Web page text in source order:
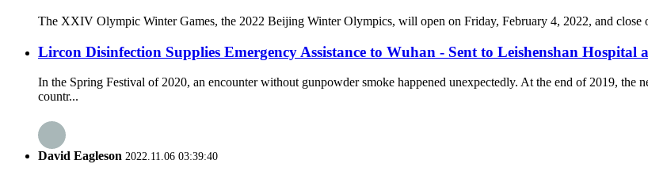
The XXIV Olympic Winter Games, the 2022 Beijing Winter Olympics, will open on Friday, February 4, 2022, and
Lircon Disinfection Supplies Emergency Assistance to Wuhan - Sent to Leishenshan Hospital
In the Spring Festival of 2020, an encounter without gunpowder smoke happened unexpectedly. At the end of 2019, the
countr...
David Eagleson 2022.11.06 03:39:40